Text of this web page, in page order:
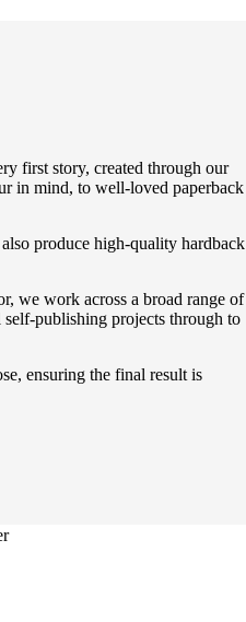
first story, created through our
in mind, to well-loved paperback
produce high-quality hardback
we work across a broad range of
publishing projects through to
ensuring the final result is